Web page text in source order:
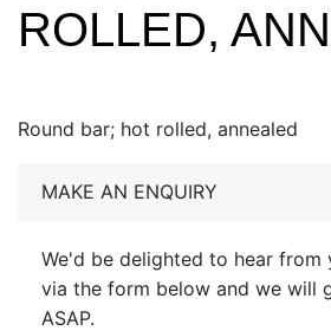
ROLLED,
Round bar; hot rolled, annealed
MAKE AN ENQUIRY
We'd be delighted to hear from
via the form below and we will
ASAP.